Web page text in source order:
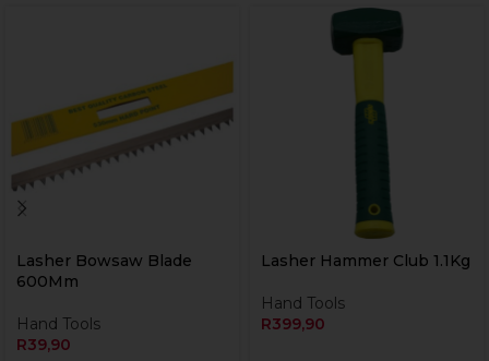
Lasher Bowsaw Blade
600Mm
Hand Tools
R39,90
Lasher Hammer Club 1.1Kg
Hand Tools
R399,90